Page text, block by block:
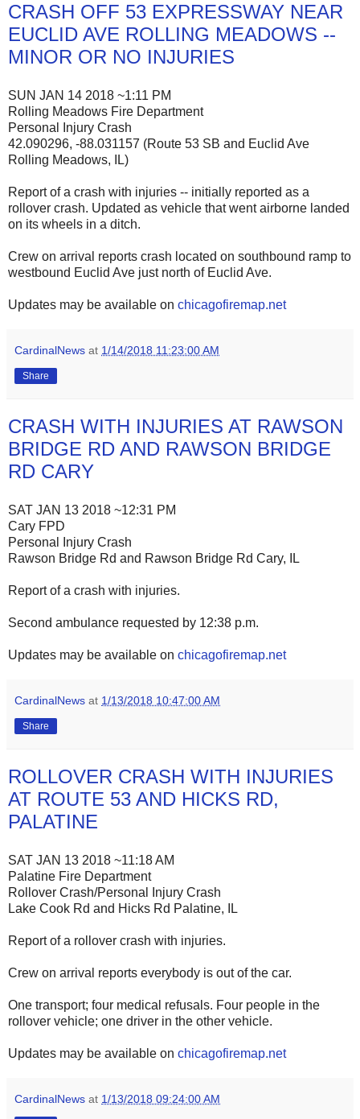
CRASH OFF 53 EXPRESSWAY NEAR
EUCLID AVE ROLLING MEADOWS --
MINOR OR NO INJURIES
SUN JAN 14 2018 ~1:11 PM
Rolling Meadows Fire Department
Personal Injury Crash
42.090296, -88.031157 (Route 53 SB and Euclid Ave
Rolling Meadows, IL)
Report of a crash with injuries -- initially reported as a
rollover crash. Updated as vehicle that went airborne landed
on its wheels in a ditch.
Crew on arrival reports crash located on southbound ramp to
westbound Euclid Ave just north of Euclid Ave.
Updates may be available on chicagofiremap.net
CardinalNews at 1/14/2018 11:23:00 AM
Share
CRASH WITH INJURIES AT RAWSON
BRIDGE RD AND RAWSON BRIDGE
RD CARY
SAT JAN 13 2018 ~12:31 PM
Cary FPD
Personal Injury Crash
Rawson Bridge Rd and Rawson Bridge Rd Cary, IL
Report of a crash with injuries.
Second ambulance requested by 12:38 p.m.
Updates may be available on chicagofiremap.net
CardinalNews at 1/13/2018 10:47:00 AM
Share
ROLLOVER CRASH WITH INJURIES
AT ROUTE 53 AND HICKS RD,
PALATINE
SAT JAN 13 2018 ~11:18 AM
Palatine Fire Department
Rollover Crash/Personal Injury Crash
Lake Cook Rd and Hicks Rd Palatine, IL
Report of a rollover crash with injuries.
Crew on arrival reports everybody is out of the car.
One transport; four medical refusals. Four people in the
rollover vehicle; one driver in the other vehicle.
Updates may be available on chicagofiremap.net
CardinalNews at 1/13/2018 09:24:00 AM